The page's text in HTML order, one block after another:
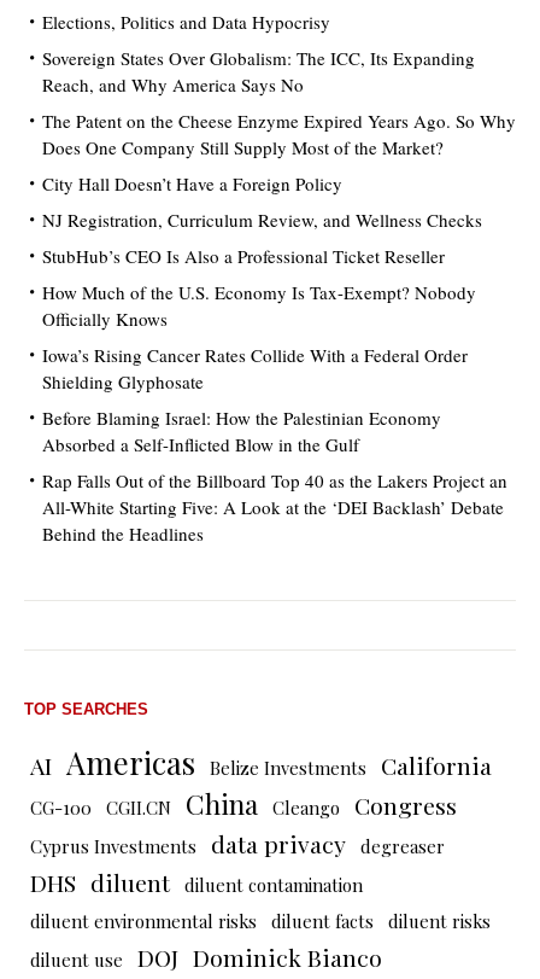
Elections, Politics and Data Hypocrisy
Sovereign States Over Globalism: The ICC, Its Expanding
Reach, and Why America Says No
The Patent on the Cheese Enzyme Expired Years Ago. So Why
Does One Company Still Supply Most of the Market?
City Hall Doesn’t Have a Foreign Policy
NJ Registration, Curriculum Review, and Wellness Checks
StubHub’s CEO Is Also a Professional Ticket Reseller
How Much of the U.S. Economy Is Tax-Exempt? Nobody
Officially Knows
Iowa’s Rising Cancer Rates Collide With a Federal Order
Shielding Glyphosate
Before Blaming Israel: How the Palestinian Economy
Absorbed a Self-Inflicted Blow in the Gulf
Rap Falls Out of the Billboard Top 40 as the Lakers Project an
All-White Starting Five: A Look at the ‘DEI Backlash’ Debate
Behind the Headlines
TOP SEARCHES
AI Americas Belize Investments California
CG-100 CGII.CN China Cleango Congress
Cyprus Investments data privacy degreaser
DHS diluent diluent contamination
diluent environmental risks
diluent facts
diluent risks
diluent use
DOJ Dominick Bianco